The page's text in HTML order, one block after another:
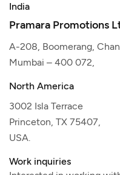
India
Pramara Promotions
A-208, Boomerang,
Mumbai – 400 072,
North America
3002 Isla Terrace
Princeton, TX 75407,
USA.
Work inquiries